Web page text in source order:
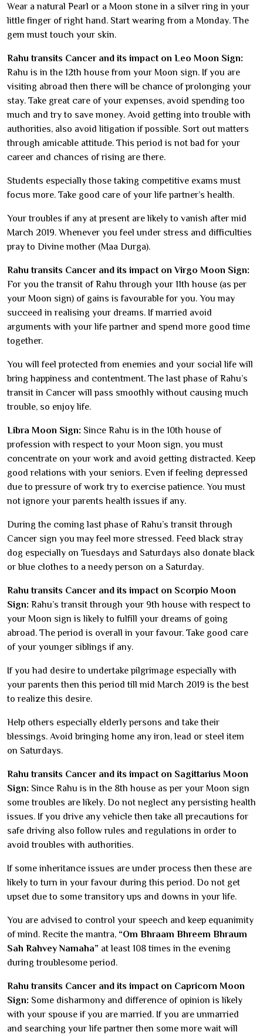
Wear a natural Pearl or a Moon stone in a silver ring in your
little finger of right hand. Start wearing from a Monday. The
gem must touch your skin.
Rahu transits Cancer and its impact on Leo Moon Sign:
Rahu is in the 12th house from your Moon sign. If you are
visiting abroad then there will be chance of prolonging your
stay. Take great care of your expenses, avoid spending too
much and try to save money. Avoid getting into trouble with
authorities, also avoid litigation if possible. Sort out matters
through amicable attitude. This period is not bad for your
career and chances of rising are there.
Students especially those taking competitive exams must
focus more. Take good care of your life partner’s health.
Your troubles if any at present are likely to vanish after mid
March 2019. Whenever you feel under stress and difficulties
pray to Divine mother (Maa Durga).
Rahu transits Cancer and its impact on Virgo Moon Sign:
For you the transit of Rahu through your 11th house (as per
your Moon sign) of gains is favourable for you. You may
succeed in realising your dreams. If married avoid
arguments with your life partner and spend more good time
together.
You will feel protected from enemies and your social life will
bring happiness and contentment. The last phase of Rahu’s
transit in Cancer will pass smoothly without causing much
trouble, so enjoy life.
Libra Moon Sign: Since Rahu is in the 10th house of
profession with respect to your Moon sign, you must
concentrate on your work and avoid getting distracted. Keep
good relations with your seniors. Even if feeling depressed
due to pressure of work try to exercise patience. You must
not ignore your parents health issues if any.
During the coming last phase of Rahu’s transit through
Cancer sign you may feel more stressed. Feed black stray
dog especially on Tuesdays and Saturdays also donate black
or blue clothes to a needy person on a Saturday.
Rahu transits Cancer and its impact on Scorpio Moon
Sign: Rahu’s transit through your 9th house with respect to
your Moon sign is likely to fulfill your dreams of going
abroad. The period is overall in your favour. Take good care
of your younger siblings if any.
If you had desire to undertake pilgrimage especially with
your parents then this period till mid March 2019 is the best
to realize this desire.
Help others especially elderly persons and take their
blessings. Avoid bringing home any iron, lead or steel item
on Saturdays.
Rahu transits Cancer and its impact on Sagittarius Moon
Sign: Since Rahu is in the 8th house as per your Moon sign
some troubles are likely. Do not neglect any persisting health
issues. If you drive any vehicle then take all precautions for
safe driving also follow rules and regulations in order to
avoid troubles with authorities.
If some inheritance issues are under process then these are
likely to turn in your favour during this period. Do not get
upset due to some transitory ups and downs in your life.
You are advised to control your speech and keep equanimity
of mind. Recite the mantra, “Om Bhraam Bhreem Bhraum
Sah Rahvey Namaha” at least 108 times in the evening
during troublesome period.
Rahu transits Cancer and its impact on Capricorn Moon
Sign: Some disharmony and difference of opinion is likely
with your spouse if you are married. If you are unmarried
and searching your life partner then some more wait will